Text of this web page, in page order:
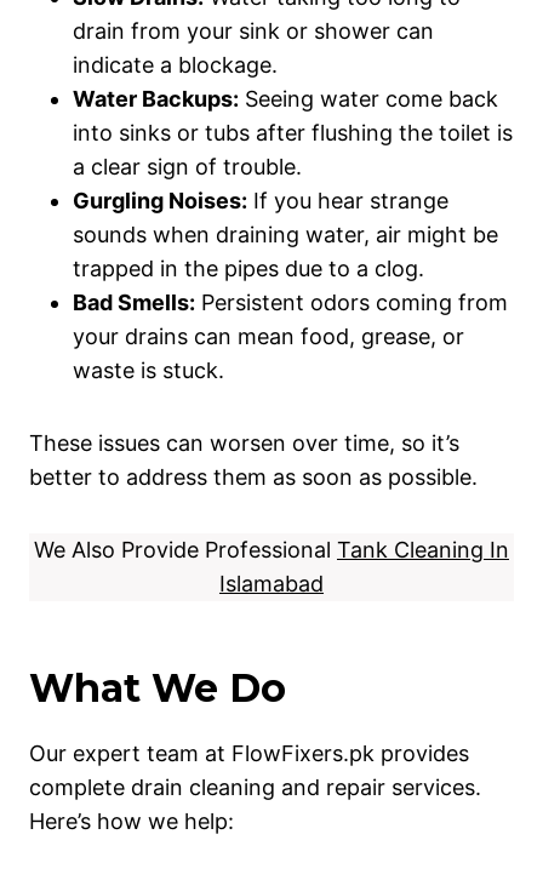
drain from your sink or shower can
indicate a blockage.
Water Backups: Seeing water come back
into sinks or tubs after flushing the toilet is
a clear sign of trouble.
Gurgling Noises: If you hear strange
sounds when draining water, air might be
trapped in the pipes due to a clog.
Bad Smells: Persistent odors coming from
your drains can mean food, grease, or
waste is stuck.
These issues can worsen over time, so it’s
better to address them as soon as possible.
We Also Provide Professional Tank Cleaning In
Islamabad
What We Do
Our expert team at FlowFixers.pk provides
complete drain cleaning and repair services.
Here’s how we help: